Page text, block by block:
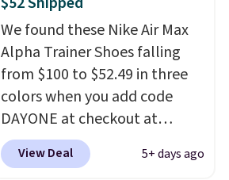
shipping at $39. Otherwise, it
adds $10.95. Please note that
some merchandise is final
sale, so no returns, exchanges,
or price adjustments are
allowed.
Fleece Full-Zip Hoodie in
Black or Glow Blue, drops
from $60 to $36. Spend $50 to
get free shipping, or it adds
$8.95 otherwise. Select items
can be ordered online and
picked up for free in store.
We found these Nike Air Max
Alpha Trainer Shoes falling
from $100 to $52.49 in three
colors when you add code
DAYONE at checkout at
Nike.com. Shipping is free
when you're logged into your
View Deal 5+ days ago